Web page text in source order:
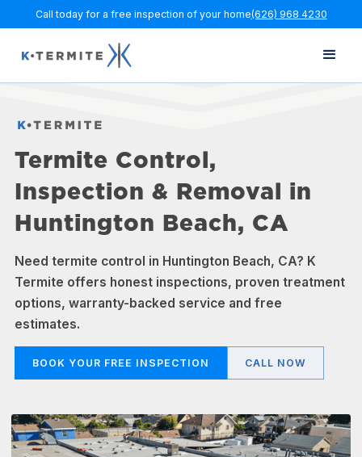
Call today for a free inspection of your home(626) 968 4230
Termite Control,
Inspection & Removal in
Huntington Beach, CA
Need termite control in Huntington Beach, CA? K
Termite offers honest inspections, proven treatment
options, warranty-backed service and free
estimates.
BOOK YOUR FREE INSPECTION CALL NOW